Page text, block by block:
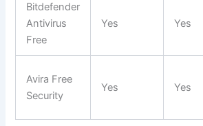
Bitdefender
Antivirus
Free
Yes Yes
Avira Free
Security
Yes Yes